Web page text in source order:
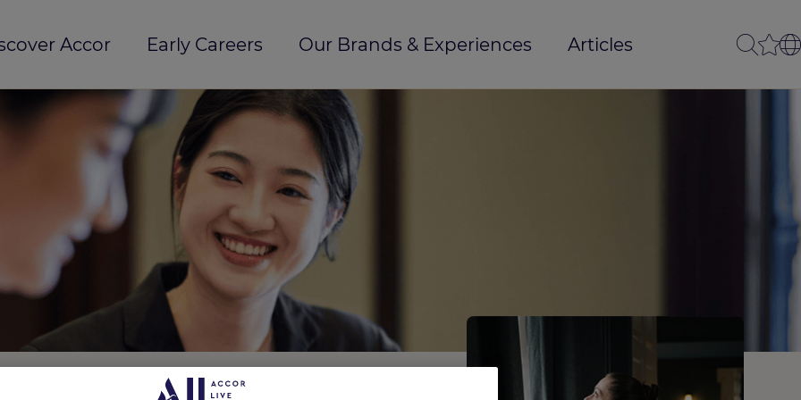
Accor Early Careers Our Brands & Experiences Articles